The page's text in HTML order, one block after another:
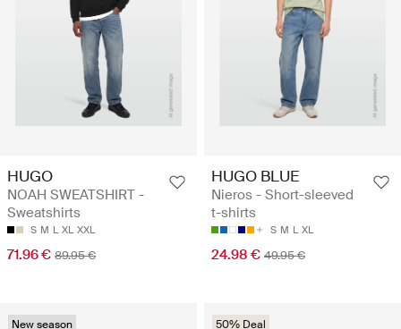
HUGO
NOAH SWEATSHIRT -
Sweatshirts
S M L XL XXL
71.96 € 89.95 €
HUGO BLUE
Nieros - Short-sleeved
t-shirts
S M L XL
24.98 € 49.95 €
New season 50% Deal